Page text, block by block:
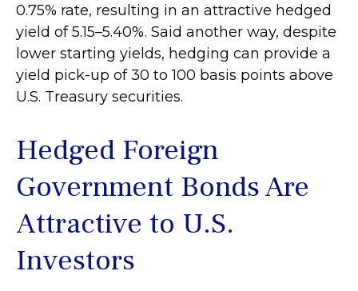
0.75% rate, resulting in an attractive hedged
yield of 5.15–5.40%. Said another way, despite
lower starting yields, hedging can provide a
yield pick-up of 30 to 100 basis points above
U.S. Treasury securities.
Hedged Foreign
Government Bonds Are
Attractive to U.S.
Investors